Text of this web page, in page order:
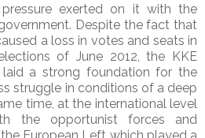
exerted on it with the
Despite the fact that
a loss in votes and seats in
of June 2012, the KKE
a strong foundation for the
struggle in conditions of a deep
time, at the international level
the opportunist forces and